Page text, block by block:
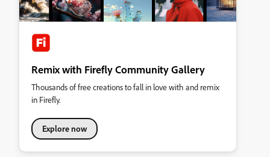
Remix with Firefly Community Gallery
Thousands of free creations to fall in love with and remix
in Firefly.
Explore now